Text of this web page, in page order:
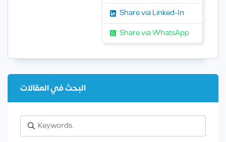
Share via Linked-In
Share via WhatsApp
البحث في المقالات